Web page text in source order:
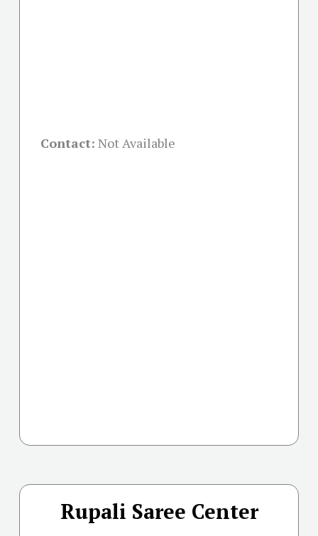
Contact: Not Available
Rupali Saree Center